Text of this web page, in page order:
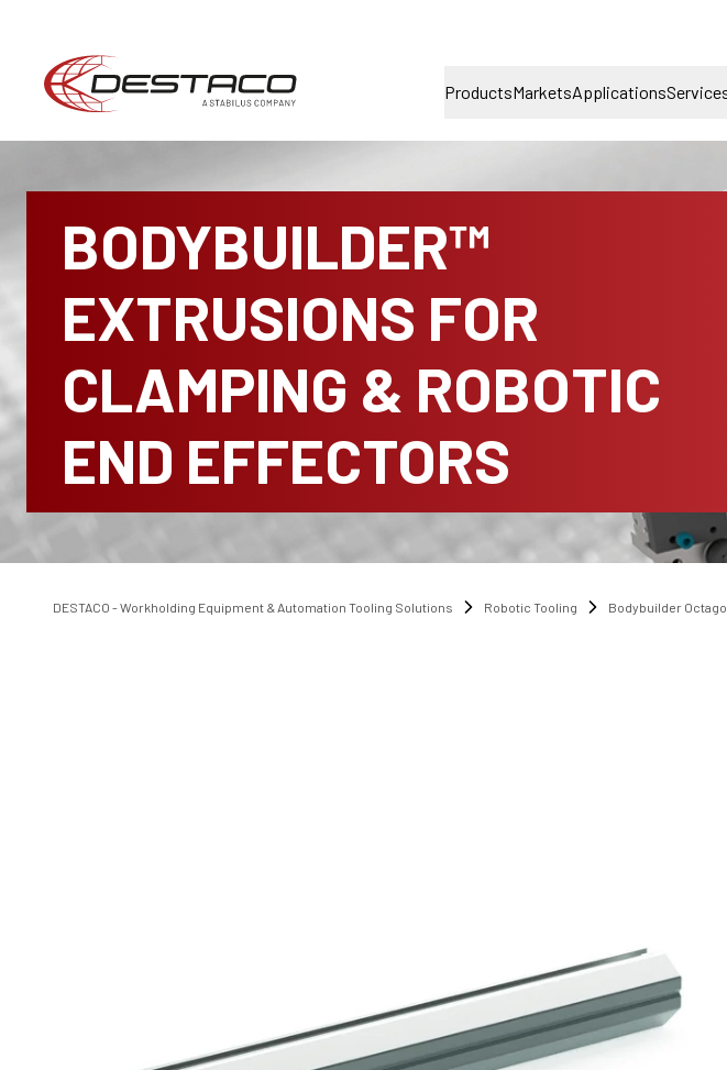
ProductsMarketsApplications
BODYBUILDER™
EXTRUSIONS FOR
CLAMPING & ROBOTIC
END EFFECTORS
DESTACO - Workholding Equipment & Automation Tooling Solutions Robotic Tooling Bodybuilder